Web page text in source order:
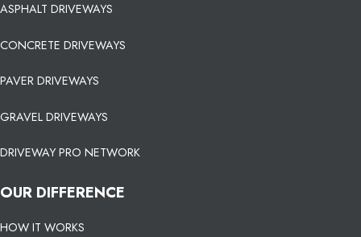
ASPHALT DRIVEWAYS
CONCRETE DRIVEWAYS
PAVER DRIVEWAYS
GRAVEL DRIVEWAYS
DRIVEWAY PRO NETWORK
OUR DIFFERENCE
HOW IT WORKS